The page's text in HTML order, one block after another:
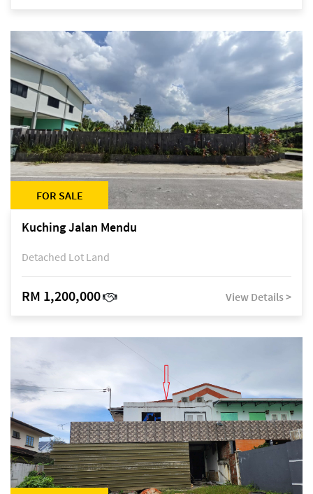
FOR SALE
Kuching Jalan Mendu
Detached Lot Land
RM 1,200,000 View Details >